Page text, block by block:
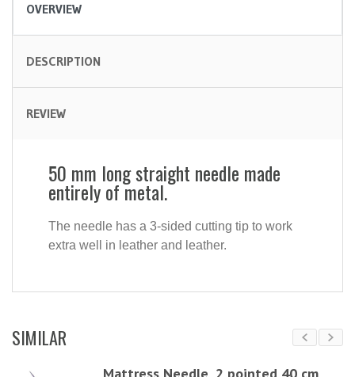
OVERVIEW
DESCRIPTION
REVIEW
50 mm long straight needle made
entirely of metal.
The needle has a 3-sided cutting tip to work
extra well in leather and leather.
SIMILAR